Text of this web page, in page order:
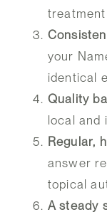
your
identical
Quality
local and
Regular,
answer
topical
A steady